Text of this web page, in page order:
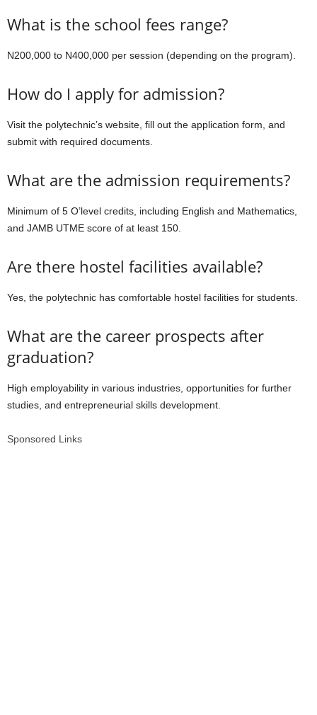
What is the school fees range?
N200,000 to N400,000 per session (depending on the program).
How do I apply for admission?
Visit the polytechnic’s website, fill out the application form, and
submit with required documents.
What are the admission requirements?
Minimum of 5 O’level credits, including English and Mathematics,
and JAMB UTME score of at least 150.
Are there hostel facilities available?
Yes, the polytechnic has comfortable hostel facilities for students.
What are the career prospects after
graduation?
High employability in various industries, opportunities for further
studies, and entrepreneurial skills development.
Sponsored Links